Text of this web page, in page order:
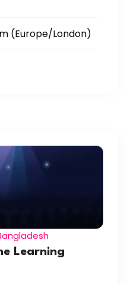
(Europe/London)
Learning